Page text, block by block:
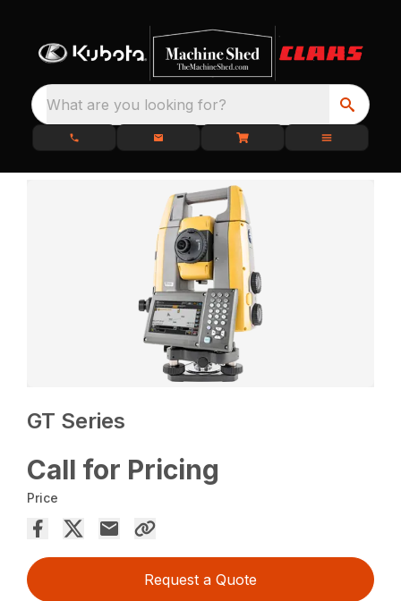
What are you looking for?
GT Series
Call for Pricing
Price
Request a Quote